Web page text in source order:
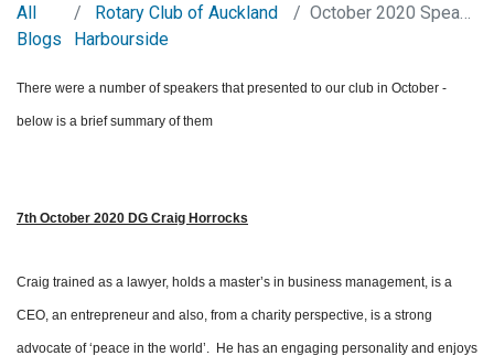
All
Blogs
Rotary Club of Auckland
Harbourside
October 2020 Speaker overview
There were a number of speakers that presented to our club in October -
below is a brief summary of them
7th October 2020 DG Craig Horrocks
Craig trained as a lawyer, holds a master’s in business management, is a
CEO, an entrepreneur and also, from a charity perspective, is a strong
advocate of ‘peace in the world’. He has an engaging personality and enjoys